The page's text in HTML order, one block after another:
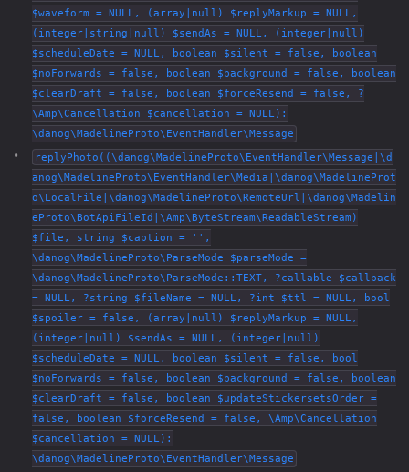
$waveform = NULL, (array|null) $replyMarkup = NULL,
(integer|string|null) $sendAs = NULL, (integer|null)
$scheduleDate = NULL, boolean $silent = false, boolean
$noForwards = false, boolean $background = false, boolean
$clearDraft = false, boolean $forceResend = false, ?
\Amp\Cancellation $cancellation = NULL):
\danog\MadelineProto\EventHandler\Message
replyPhoto((\danog\MadelineProto\EventHandler\Message|\d
anog\MadelineProto\EventHandler\Media|\danog\MadelineProt
o\LocalFile|\danog\MadelineProto\RemoteUrl|\danog\Madelin
eProto\BotApiFileId|\Amp\ByteStream\ReadableStream)
$file, string $caption = '',
\danog\MadelineProto\ParseMode $parseMode =
\danog\MadelineProto\ParseMode::TEXT, ?callable $callback
= NULL, ?string $fileName = NULL, ?int $ttl = NULL, bool
$spoiler = false, (array|null) $replyMarkup = NULL,
(integer|null) $sendAs = NULL, (integer|null)
$scheduleDate = NULL, boolean $silent = false, bool
$noForwards = false, boolean $background = false, boolean
$clearDraft = false, boolean $updateStickersetsOrder =
false, boolean $forceResend = false, \Amp\Cancellation
$cancellation = NULL):
\danog\MadelineProto\EventHandler\Message